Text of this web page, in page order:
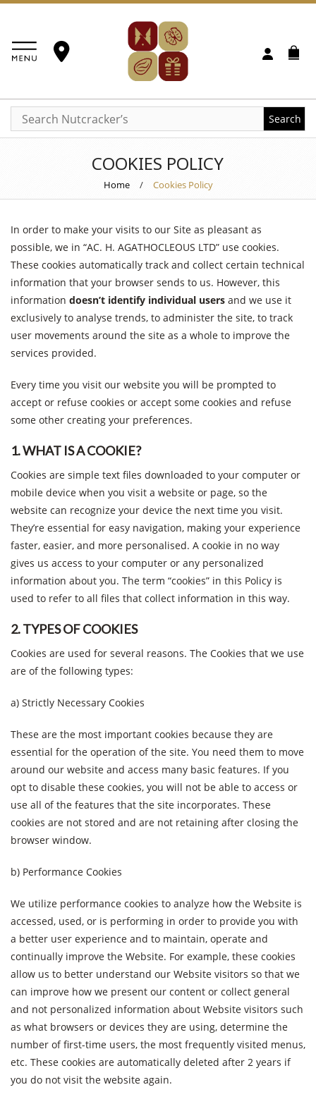
Search
COOKIES POLICY
Home / Cookies Policy
In order to make your visits to our Site as pleasant as
possible, we in “AC. H. AGATHOCLEOUS LTD” use cookies.
These cookies automatically track and collect certain technical
information that your browser sends to us. However, this
information doesn’t identify individual users and we use it
exclusively to analyse trends, to administer the site, to track
user movements around the site as a whole to improve the
services provided.
Every time you visit our website you will be prompted to
accept or refuse cookies or accept some cookies and refuse
some other creating your preferences.
1. WHAT IS A COOKIE?
Cookies are simple text files downloaded to your computer or
mobile device when you visit a website or page, so the
website can recognize your device the next time you visit.
They’re essential for easy navigation, making your experience
faster, easier, and more personalised. A cookie in no way
gives us access to your computer or any personalized
information about you. The term “cookies” in this Policy is
used to refer to all files that collect information in this way.
2. TYPES OF COOKIES
Cookies are used for several reasons. The Cookies that we use
are of the following types:
a) Strictly Necessary Cookies
These are the most important cookies because they are
essential for the operation of the site. You need them to move
around our website and access many basic features. If you
opt to disable these cookies, you will not be able to access or
use all of the features that the site incorporates. These
cookies are not stored and are not retaining after closing the
browser window.
b) Performance Cookies
We utilize performance cookies to analyze how the Website is
accessed, used, or is performing in order to provide you with
a better user experience and to maintain, operate and
continually improve the Website. For example, these cookies
allow us to better understand our Website visitors so that we
can improve how we present our content or collect general
and not personalized information about Website visitors such
as what browsers or devices they are using, determine the
number of first-time users, the most frequently visited menus,
etc. These cookies are automatically deleted after 2 years if
you do not visit the website again.